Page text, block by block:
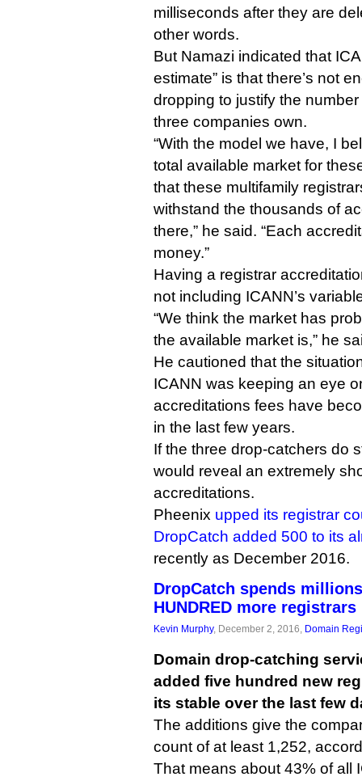
milliseconds after they are
other words.
But Namazi indicated that
estimate” is that there’s not
dropping to justify the
three companies own.
“With the model we have, I
total available market for
that these multifamily
withstand the thousands of
there,” he said. “Each
money.”
Having a registrar
not including ICANN’s
“We think the market has
the available market is,” he
He cautioned that the
ICANN was keeping an eye
accreditations fees have
in the last few years.
If the three drop-catchers do
would reveal an extremely
accreditations.
Pheenix upped its registrar
DropCatch added 500 to its
recently as December 2016.
DropCatch spends
HUNDRED more registrars
Kevin Murphy, December 2, 2016, Domain
Domain drop-catching
added five hundred new
its stable over the last few
The additions give the
count of at least 1,252,
That means about 43% of all